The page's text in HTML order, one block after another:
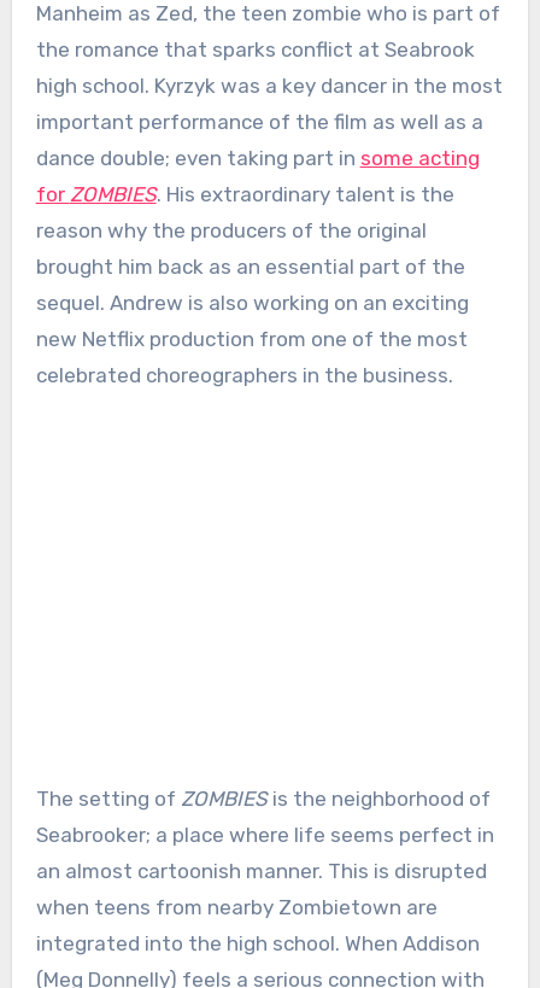
Manheim as Zed, the teen zombie who is part of
the romance that sparks conflict at Seabrook
high school. Kyrzyk was a key dancer in the most
important performance of the film as well as a
dance double; even taking part in some acting
for ZOMBIES. His extraordinary talent is the
reason why the producers of the original
brought him back as an essential part of the
sequel. Andrew is also working on an exciting
new Netflix production from one of the most
celebrated choreographers in the business.
The setting of ZOMBIESis the neighborhood of
Seabrooker; a place where life seems perfect in
an almost cartoonish manner. This is disrupted
when teens from nearby Zombietown are
integrated into the high school. When Addison
(Meg Donnelly) feels a serious connection with